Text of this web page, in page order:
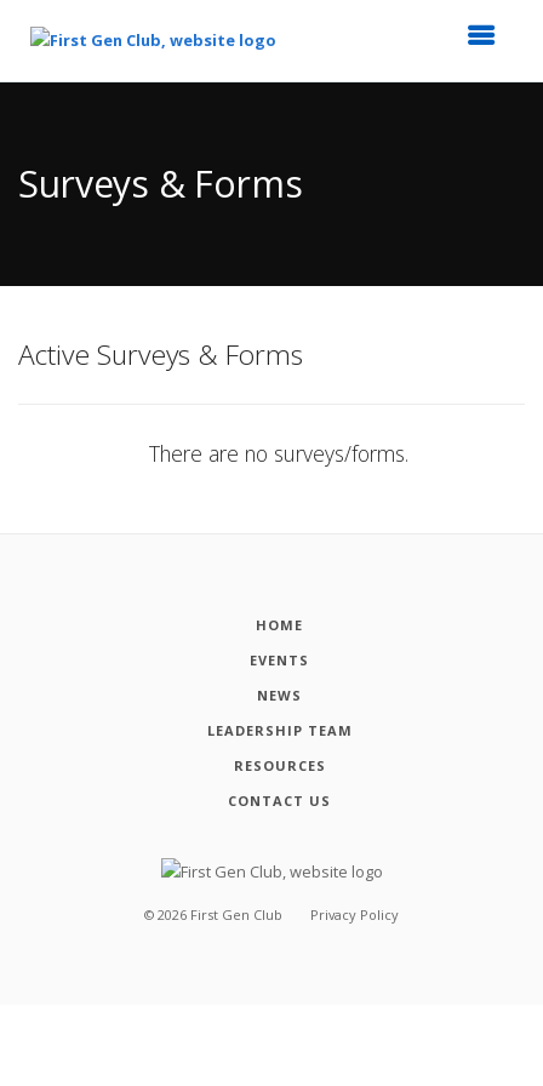
Content
Surveys & Forms
Active Surveys & Forms
There are no surveys/forms.
HOME
EVENTS
NEWS
LEADERSHIP TEAM
RESOURCES
CONTACT US
© 2026 First Gen Club Privacy Policy